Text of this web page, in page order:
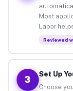
Most
Labor
Reviewed
3
Set Up
Choose